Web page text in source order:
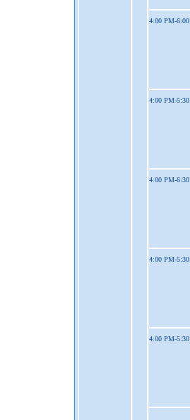
4:00 PM-
4:00 PM-
4:00 PM-
4:00 PM-
4:00 PM-